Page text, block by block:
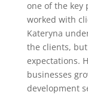
one of the key
worked with
Kateryna
the clients,
expectations.
businesses
development